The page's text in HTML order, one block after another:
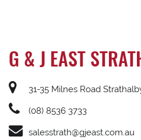
G & J EAST
31-35 Milnes Road
(08) 8536 3733
salesstrath@gjeast.com.au